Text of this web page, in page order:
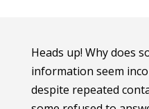
Heads up! Why does
information seem
despite repeated